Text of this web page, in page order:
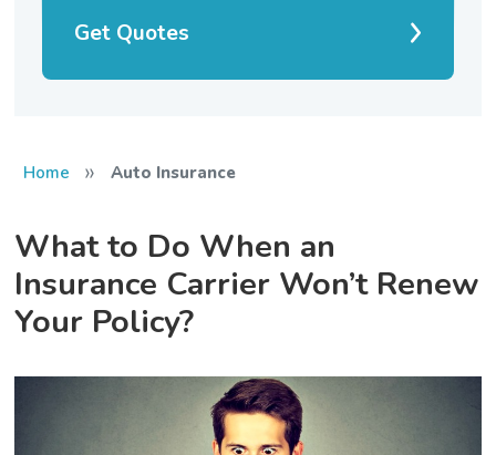
Get Quotes
Home » Auto Insurance
What to Do When an
Insurance Carrier Won’t Renew
Your Policy?